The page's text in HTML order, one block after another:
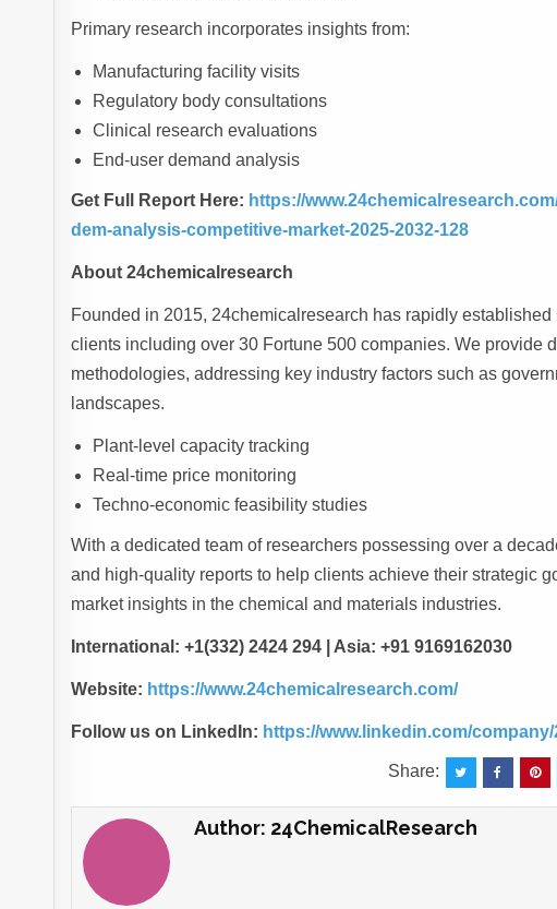
Primary research incorporates insights from:
Manufacturing facility visits
Regulatory body consultations
Clinical research evaluations
End-user demand analysis
Get Full Report Here: https://
dem-analysis-competitive-market-2025-2032-128
About 24chemicalresearch
Founded in 2015, 24chemicalresearch has rapidly
clients including over 30 Fortune 500 companies. We provide
methodologies, addressing key industry factors such as
landscapes.
Plant-level capacity tracking
Real-time price monitoring
Techno-economic feasibility studies
With a dedicated team of researchers possessing over a
and high-quality reports to help clients achieve their strategic
market insights in the chemical and materials industries.
International: +1(332) 2424 294 | Asia: +91 9169162030
Website: https://www.24chemicalresearch.com/
Follow us on LinkedIn: https://www.linkedin.com/
Share:
Author: 24ChemicalResearch